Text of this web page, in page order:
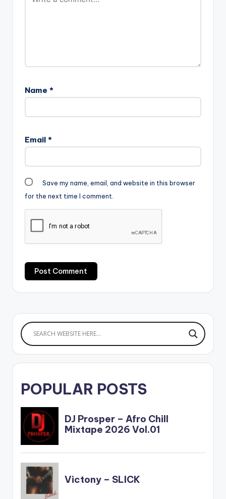
Name *
Email *
Save my name, email, and website in this browser
for the next time I comment.
POPULAR POSTS